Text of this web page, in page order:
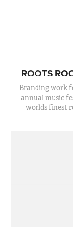
ROOTS
Branding work
annual music
worlds finest